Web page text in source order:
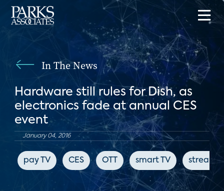
In The News
Hardware still rules for Dish, as
electronics fade at annual CES
event
January 04, 2016
pay TV CES OTT smart TV